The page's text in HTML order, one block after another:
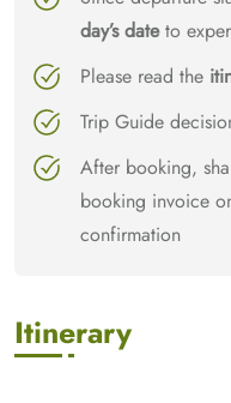
day’s dateto
Please read the
Trip Guide
After booking,
booking invoice
confirmation
Itinerary